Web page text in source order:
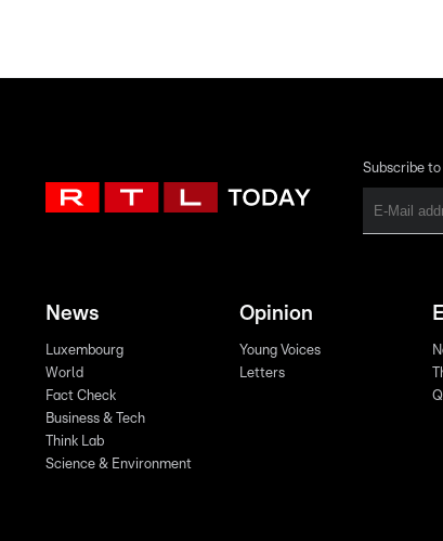
Subscribe
News
Luxembourg
World
Fact Check
Business & Tech
Think Lab
Science & Environment
Opinion
Young Voices
Letters